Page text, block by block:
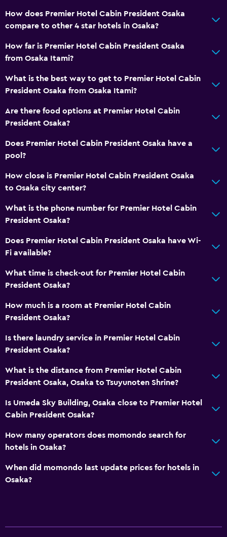
How does Premier Hotel Cabin President Osaka
compare to other 4 star hotels in Osaka?
How far is Premier Hotel Cabin President Osaka
from Osaka Itami?
What is the best way to get to Premier Hotel Cabin
President Osaka from Osaka Itami?
Are there food options at Premier Hotel Cabin
President Osaka?
Does Premier Hotel Cabin President Osaka have a
pool?
How close is Premier Hotel Cabin President Osaka
to Osaka city center?
What is the phone number for Premier Hotel Cabin
President Osaka?
Does Premier Hotel Cabin President Osaka have Wi-
Fi available?
What time is check-out for Premier Hotel Cabin
President Osaka?
How much is a room at Premier Hotel Cabin
President Osaka?
Is there laundry service in Premier Hotel Cabin
President Osaka?
What is the distance from Premier Hotel Cabin
President Osaka, Osaka to Tsuyunoten Shrine?
Is Umeda Sky Building, Osaka close to Premier Hotel
Cabin President Osaka?
How many operators does momondo search for
hotels in Osaka?
When did momondo last update prices for hotels in
Osaka?